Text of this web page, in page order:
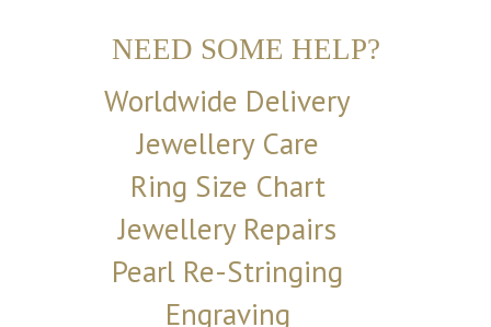
NEED SOME HELP?
Worldwide Delivery
Jewellery Care
Ring Size Chart
Jewellery Repairs
Pearl Re-Stringing
Engraving